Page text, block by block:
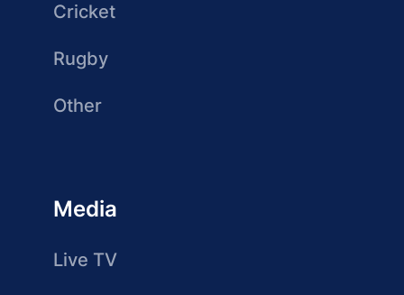
Cricket
Rugby
Other
Media
Live TV